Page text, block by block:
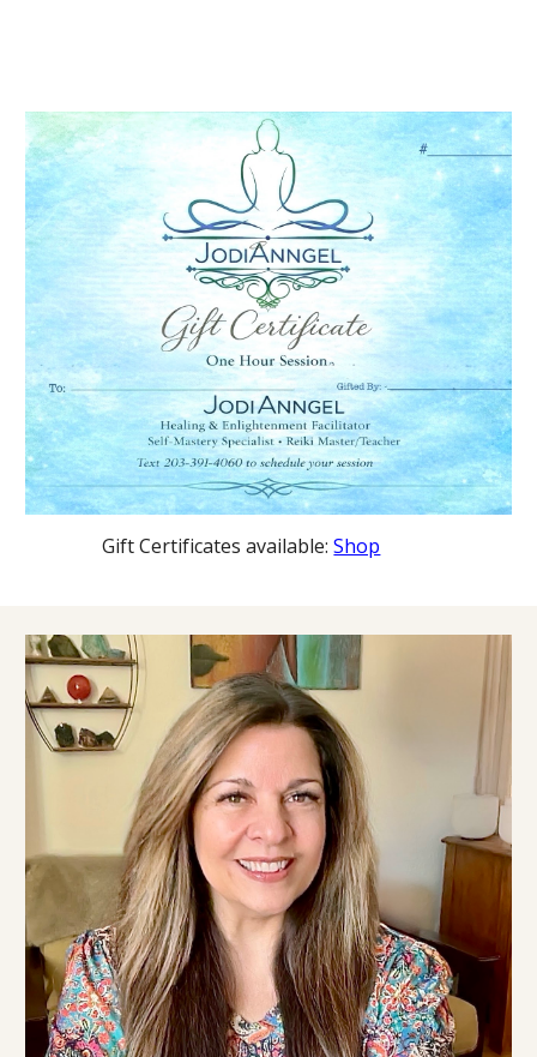
Gift Certificates available:Shop